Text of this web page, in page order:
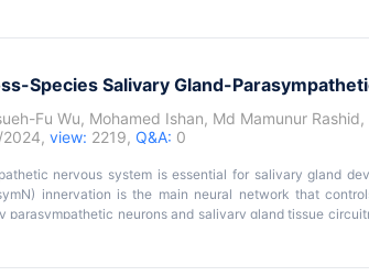
Species Salivary Gland-
Fu Wu, Mohamed Ishan, Md Mamunur Rashid,
view: 2219, Q&A: 0
nervous system is essential for salivary gland
innervation is the main neural network that
parasympathetic neurons and salivary gland tissue